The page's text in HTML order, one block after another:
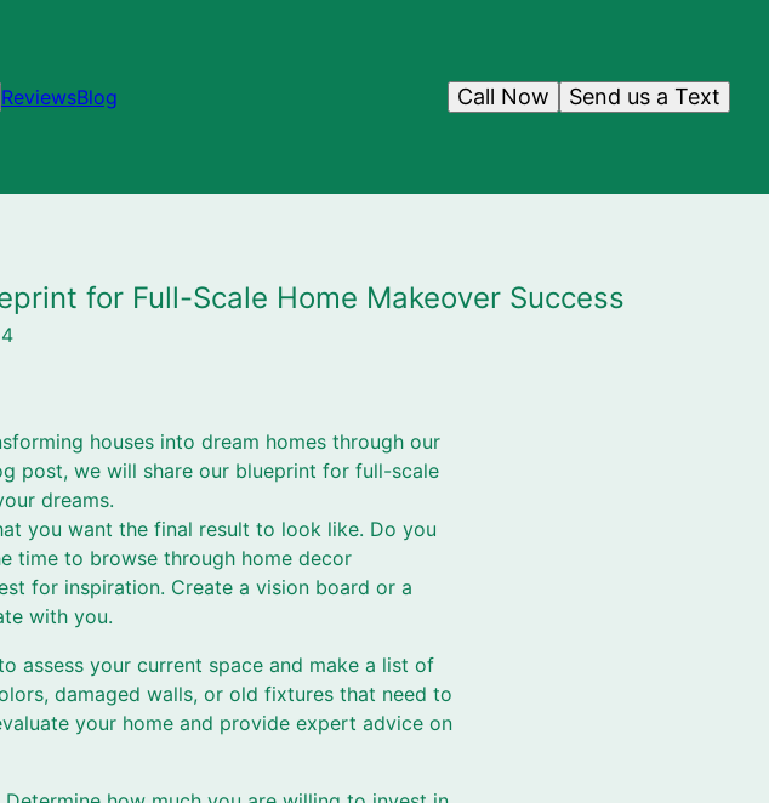
ReviewsBlog Send us a Text
Call Now
for Full-Scale Home Makeover Success
houses into dream homes through our
post, we will share our blueprint for full-scale
dreams.
you want the final result to look like. Do you
time to browse through home decor
for inspiration. Create a vision board or a
with you.
assess your current space and make a list of
damaged walls, or old fixtures that need to
your home and provide expert advice on